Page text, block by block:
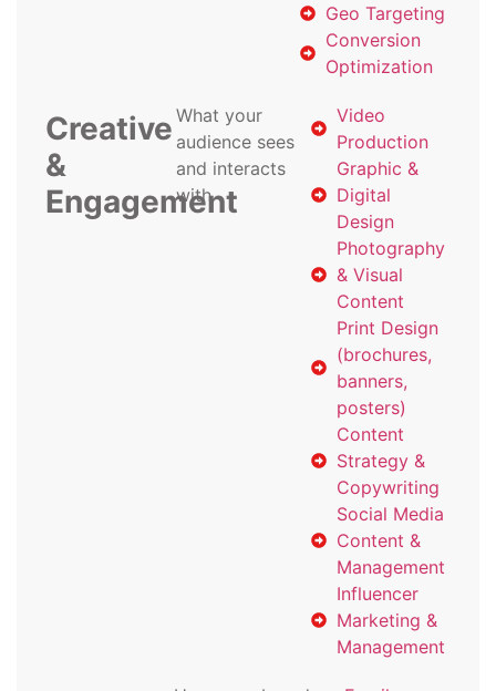
Geo Targeting
Conversion
Optimization
Creative
&
Engagement
What your
audience sees
and interacts
with
Video
Production
Graphic &
Digital
Design
Photography
& Visual
Content
Print Design
(brochures,
banners,
posters)
Content
Strategy &
Copywriting
Social Media
Content &
Management
Influencer
Marketing &
Management